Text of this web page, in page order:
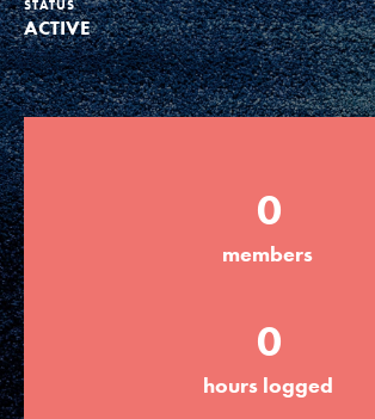
Groups
Take Action
ELSEWHERE
Visit JaneGoodall.org
Good For All News
STATUS
ACTIVE
0
members
0
hours logged